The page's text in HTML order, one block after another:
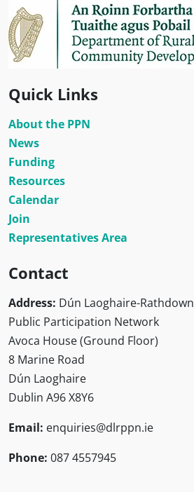
Quick Links
About the PPN
News
Funding
Resources
Calendar
Join
Representatives Area
Contact
Address: Dún Laoghaire-Rathdown
Public Participation Network
Avoca House (Ground Floor)
8 Marine Road
Dún Laoghaire
Dublin A96 X8Y6
Email: enquiries@dlrppn.ie
Phone: 087 4557945